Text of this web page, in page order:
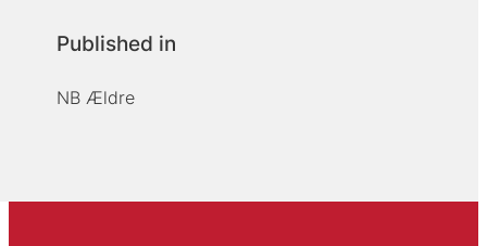
Published in
NB Ældre